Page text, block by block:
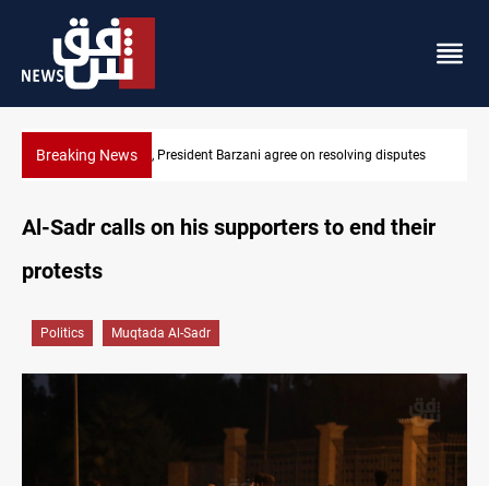
Breaking NewsSAC sets Sept 30 deadline to disarm factions
Al-Sadr calls on his supporters to end their
protests
Politics Muqtada Al-Sadr